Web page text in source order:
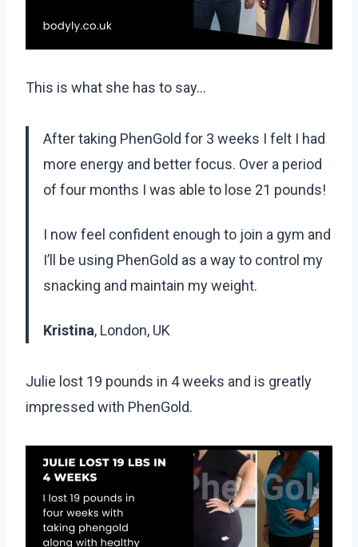
This is what she has to say…
After taking PhenGold for 3 weeks I felt I had
more energy and better focus. Over a period
of four months I was able to lose 21 pounds!
I now feel confident enough to join a gym and
I’ll be using PhenGold as a way to control my
snacking and maintain my weight.
Kristina, London, UK
Julie lost 19 pounds in 4 weeks and is greatly
impressed with PhenGold.